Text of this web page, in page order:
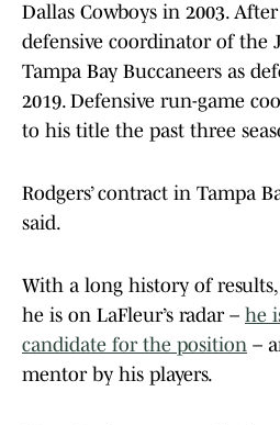
Dallas Cowboys in 2003.
defensive coordinator of the
Tampa Bay Buccaneers as
2019. Defensive run-game
to his title the past three
Rodgers’ contract in Tampa
said.
With a long history of
he is on LaFleur’s radar – he
candidate for the position –
mentor by his players.